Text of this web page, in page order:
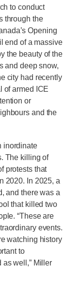
to conduct
through the
Opening
end of a massive
the beauty of the
and deep snow,
city had recently
of armed ICE
or
and the
inordinate
The killing of
protests that
2020. In 2025, a
and there was a
that killed two
“These are
events.
watching history
to
as well,” Miller